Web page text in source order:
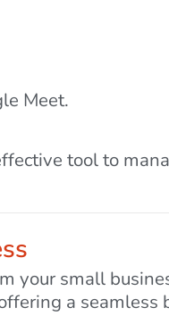
Meet.
tool to
your small
a